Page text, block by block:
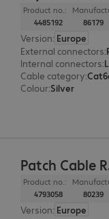
Product no.:
4485192
86179
Version: Europe
External connectors:
Internal connectors:
Cable category:
Colour:Silver
Patch Cable
Product no.:
4793058
80239
Version: Europe